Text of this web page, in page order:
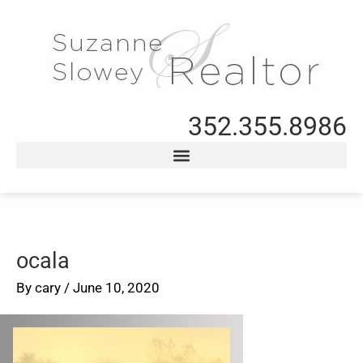
352.355.8986
ocala
By cary / June 10, 2020